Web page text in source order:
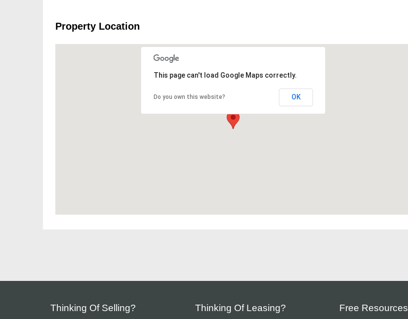
Property Location
This page can't load Google Maps correctly.
Do you own this website? OK
Thinking Of Selling? Thinking Of Leasing? Free Resources